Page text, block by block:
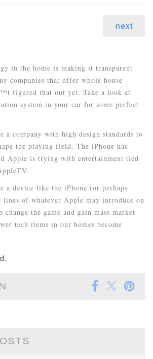
next
in the home is making it transparent
companies that offer whole house
figured that out yet. Take a look at
system in your car for some perfect
company with high design standards to
the playing field. The iPhone has
Apple is trying with entertainment tied
a device like the iPhone (or perhaps
lines of whatever Apple may introduce on
change the game and gain mass market
tech items in our homes become